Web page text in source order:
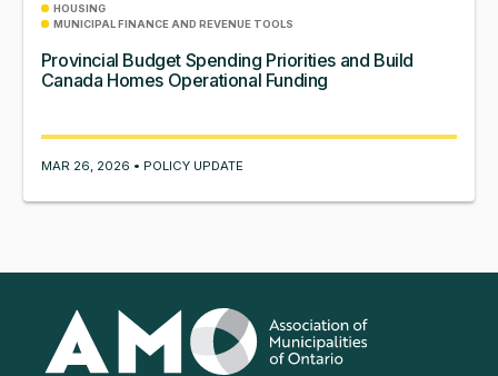
HOUSING
MUNICIPAL FINANCE AND REVENUE TOOLS
Provincial Budget Spending Priorities and Build
Canada Homes Operational Funding
MAR 26, 2026 • POLICY UPDATE
Association
Municipalities